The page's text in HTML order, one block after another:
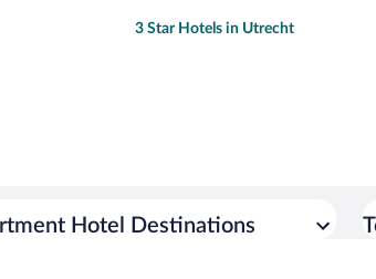
3 Star Hotels in Utrecht
Hotel Destinations